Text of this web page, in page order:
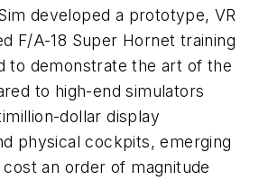
developed a prototype, VR
F/A-18 Super Hornet training
to demonstrate the art of the
to high-end simulators
dollar display
physical cockpits, emerging
an order of magnitude